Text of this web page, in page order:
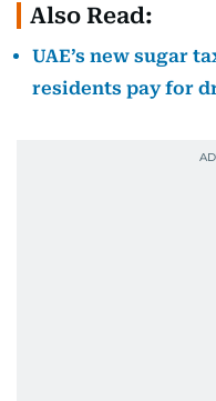
Also Read:
UAE’s new sugar
residents pay for